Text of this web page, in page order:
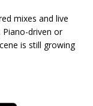
mixes and live
driven or
is still growing